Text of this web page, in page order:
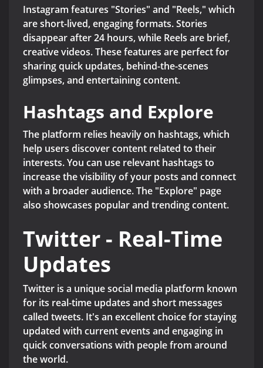
Instagram features "Stories" and "Reels," which
are short-lived, engaging formats. Stories
disappear after 24 hours, while Reels are brief,
creative videos. These features are perfect for
sharing quick updates, behind-the-scenes
glimpses, and entertaining content.
Hashtags and Explore
The platform relies heavily on hashtags, which
help users discover content related to their
interests. You can use relevant hashtags to
increase the visibility of your posts and connect
with a broader audience. The "Explore" page
also showcases popular and trending content.
Twitter - Real-Time
Updates
Twitter is a unique social media platform known
for its real-time updates and short messages
called tweets. It's an excellent choice for staying
updated with current events and engaging in
quick conversations with people from around
the world.